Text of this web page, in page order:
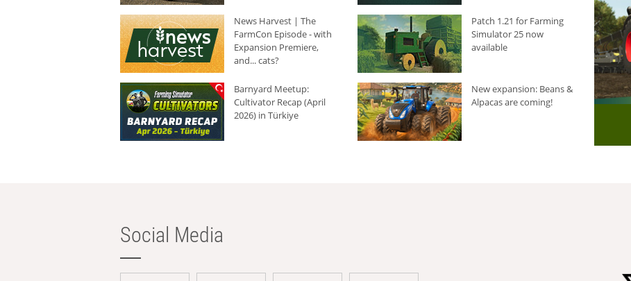
News Harvest | The
FarmCon Episode - with
Expansion Premiere,
and... cats?
Patch 1.21 for Farming
Simulator 25 now
available
Barnyard Meetup:
Cultivator Recap (April
2026) in Türkiye
New expansion: Beans &
Alpacas are coming!
Social Media